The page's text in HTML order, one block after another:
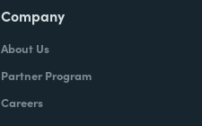
Company
About Us
Partner Program
Careers